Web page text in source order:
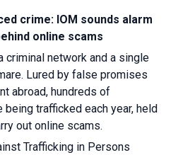
crime: IOM sounds alarm
online scams
criminal network and a single
Lured by false promises
abroad, hundreds of
trafficked each year, held
out online scams.
Trafficking in Persons